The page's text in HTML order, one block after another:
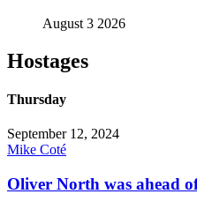
August 3 2026
Hostages
Thursday
September 12, 2024
Mike Coté
Oliver North was ahead